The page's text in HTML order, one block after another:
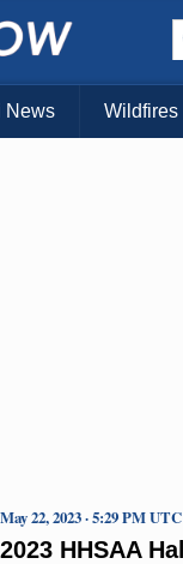
News Wildfires
2023 HHSAA
May 22, 2023 · 5:29 PM UTC